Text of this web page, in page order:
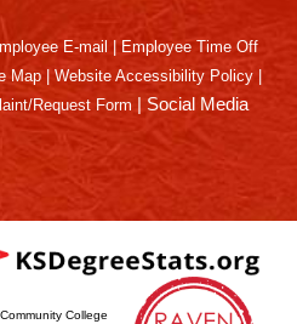
E-mail
Employee Time Off
Map Website Accessibility Policy
Request Form | Social Media
College